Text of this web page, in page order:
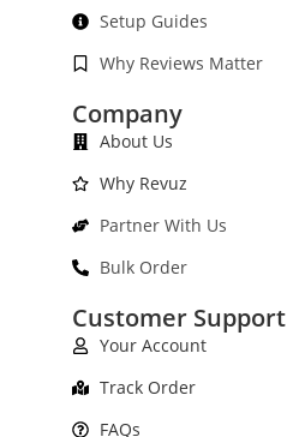
Setup Guides
Why Reviews Matter
Company
About Us
Why Revuz
Partner With Us
Bulk Order
Customer Support
Your Account
Track Order
FAQs